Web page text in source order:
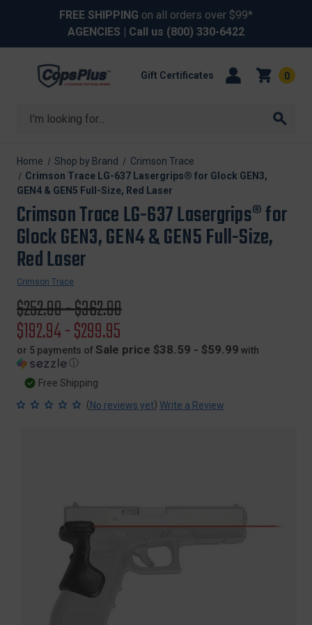
FREE SHIPPING on all orders over $99*
AGENCIES | Call us (800) 330-6422
Search
Gift Certificates 0
Home Shop by Brand
Crimson Trace
Crimson Trace LG-637 Lasergrips® for Glock GEN3,
GEN4 & GEN5 Full-Size, Red Laser
Crimson Trace LG-637 Lasergrips® for
Glock GEN3, GEN4 & GEN5 Full-Size,
Red Laser
Crimson Trace
Original
price
$252.99 - $362.99
Sale
price
$192.94 - $299.95
or 5 payments of Sale price $38.59 - $59.99 with
ⓘ
Free Shipping
(No reviews yet) Write a Review